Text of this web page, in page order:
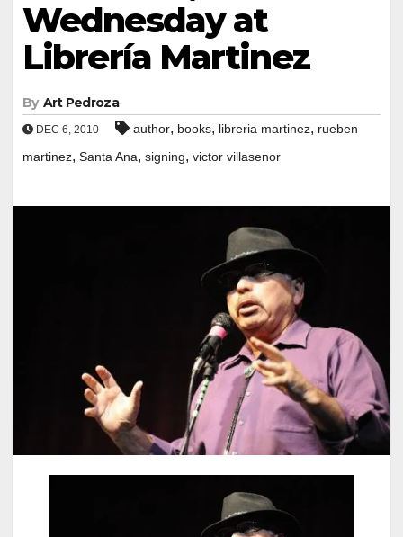
Wednesday at
Librería Martinez
By Art Pedroza
DEC 6, 2010 author, books, libreria martinez, rueben
martinez, Santa Ana, signing, victor villasenor